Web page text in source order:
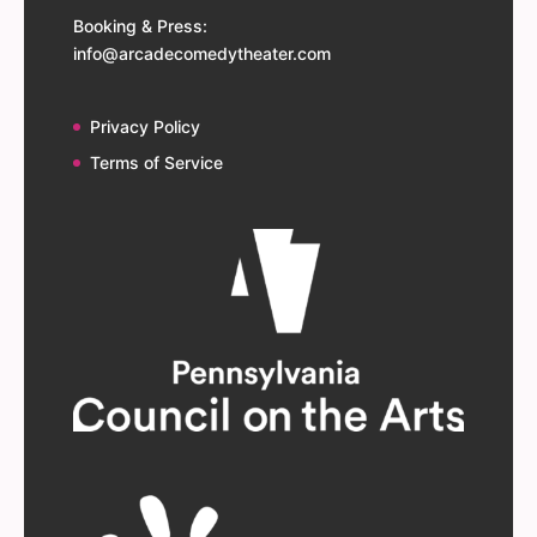
Booking & Press:
info@arcadecomedytheater.com
Privacy Policy
Terms of Service